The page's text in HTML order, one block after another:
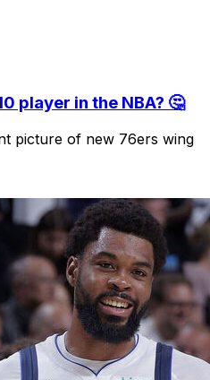
player in the NBA? 🤔
picture of new 76ers wing